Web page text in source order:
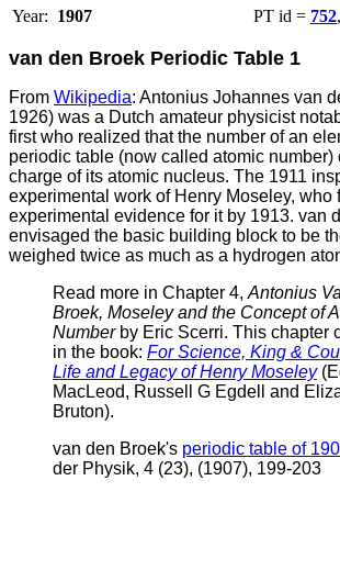
Year: 1907 PT id = 752
van den Broek Periodic Table 1
From Wikipedia: Antonius Johannes van
1926) was a Dutch amateur physicist
first who realized that the number of an
periodic table (now called atomic number)
charge of its atomic nucleus. The 1911
experimental work of Henry Moseley, who
experimental evidence for it by 1913. van
envisaged the basic building block to be
weighed twice as much as a hydrogen
Read more in Chapter 4,Antonius
Broek, Moseley and the Concept of
Numberby Eric Scerri. This chapter
in the book: For Science, King &
Life and Legacy of Henry Moseley
MacLeod, Russell G Egdell and
Bruton).
van den Broek's periodic table of
der Physik, 4 (23), (1907), 199-203